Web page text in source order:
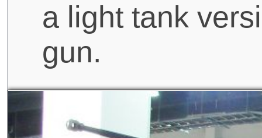
a light tank
gun.